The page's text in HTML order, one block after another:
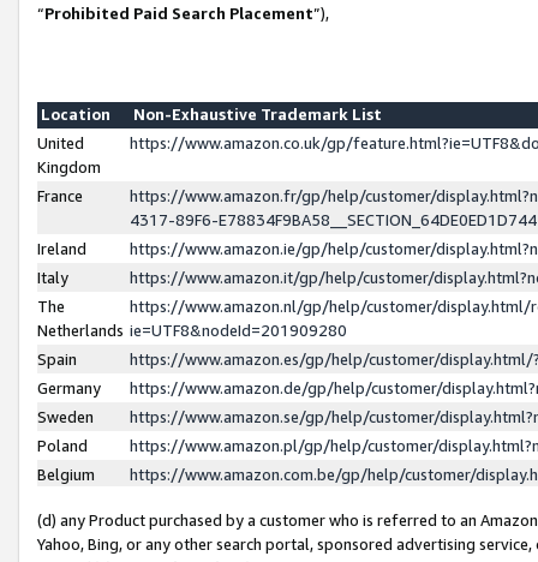
“Prohibited Paid Search Placement”),
Location
Non-Exhaustive Trademark List
United
Kingdom
https://www.amazon.co.uk/gp/
France
https://www.amazon.fr/gp/help/customer/
4317-89F6-
Ireland
https://www.amazon.ie/gp/help/customer/
Italy
https://www.amazon.it/gp/help/customer/
The
Netherlands
https://www.amazon.nl/gp/help/customer/display.html/
ie=UTF8&nodeId=201909280
Spain
https://www.amazon.es/gp/help/customer/
Germany
https://www.amazon.de/gp/help/customer/
Sweden
https://www.amazon.se/gp/help/customer/
Poland
https://www.amazon.pl/gp/help/customer/
Belgium
https://www.amazon.com.be/gp/help/customer/
(d) any Product purchased by a customer who is referred to an
Yahoo, Bing, or any other search portal, sponsored advertising